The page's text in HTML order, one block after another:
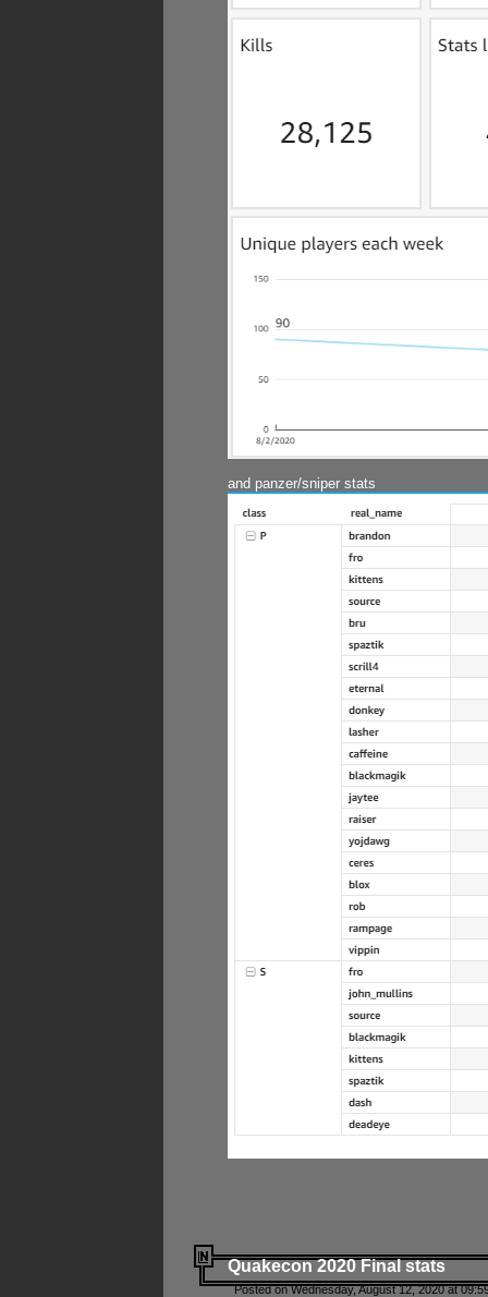
and panzer/sniper stats
Quakecon 2020 Final stats
Posted on Wednesday, August 12, 2020 at